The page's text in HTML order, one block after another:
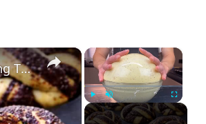
×
Play Unmute Fullscreen
×
The Simplest Poppy Seed Rolls — I Can't Stop Baking Them!